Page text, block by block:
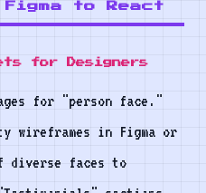
Figma to React
for Designers
for "person face."
wireframes in Figma or
diverse faces to